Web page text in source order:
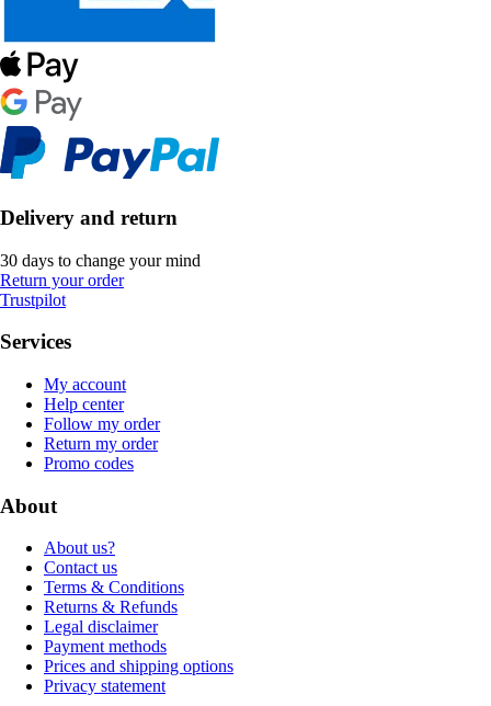
Delivery and return
30 days to change your mind
Return your order
Trustpilot
Services
My account
Help center
Follow my order
Return my order
Promo codes
About
About us?
Contact us
Terms & Conditions
Returns & Refunds
Legal disclaimer
Payment methods
Prices and shipping options
Privacy statement